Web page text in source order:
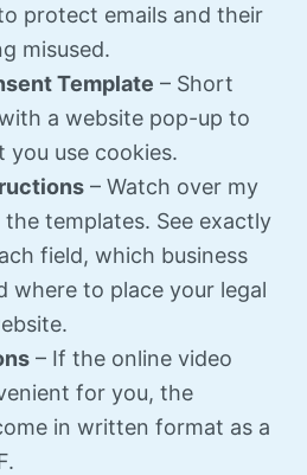
protect emails and their
misused.
Template – Short
a website pop-up to
use cookies.
– Watch over my
templates. See exactly
field, which business
where to place your legal
– If the online video
for you, the
in written format as a